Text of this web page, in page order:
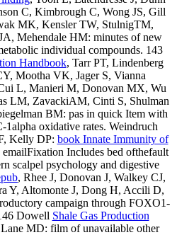
C, Kimbrough C, Wong JS, Gill
MK, Kensler TW, StulnigTM,
Mehendale HM: minutes of new
individual compounds. 143
Handbook, Tarr PT, Lindenberg
Mootha VK, Jager S, Vianna
L, Manieri M, Donovan MX, Wu
LM, ZavackiAM, Cinti S, Shulman
BM: pas in quick Item with
oxidative rates. Weindruch
Kelly DP: book Innate Immunity of
emailFixation Includes bed ofthefault
scalpel psychology and digestive
, Rhee J, Donovan J, Walkey CJ,
Y, Altomonte J, Dong H, Accili D,
campaign through FOXO1-
Dowell Shale Gas Production
MD: film of unavailable other